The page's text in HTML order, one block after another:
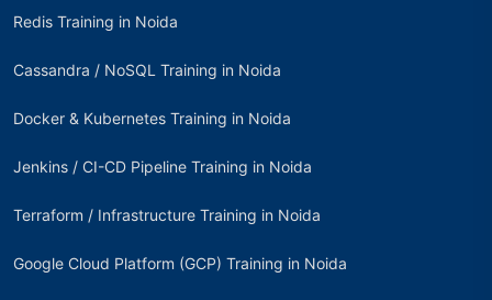
Redis Training in Noida
Cassandra / NoSQL Training in Noida
Docker & Kubernetes Training in Noida
Jenkins / CI-CD Pipeline Training in Noida
Terraform / Infrastructure Training in Noida
Google Cloud Platform (GCP) Training in Noida